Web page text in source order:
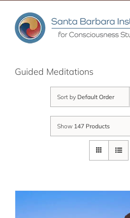
content
Guided Meditations
Sort by Default Order
Show 147 Products